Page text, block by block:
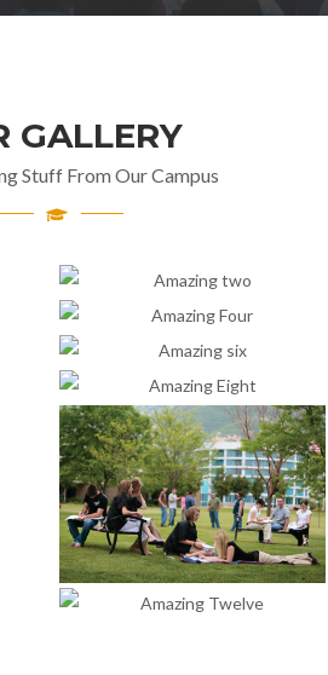
GALLERY
Stuff From Our Campus